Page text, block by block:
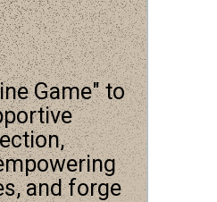
Game" to
and forge